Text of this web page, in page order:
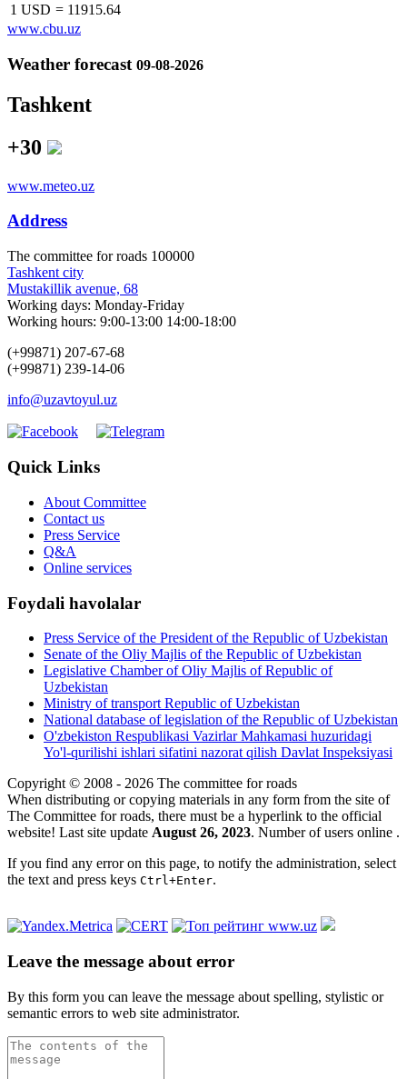
1 USD = 11915.64
www.cbu.uz
Weather forecast 09-08-2026
Tashkent
+30
www.meteo.uz
Address
The сommittee for roads 100000
Tashkent city
Mustakillik avenue, 68
Working days: Monday-Friday
Working hours: 9:00-13:00 14:00-18:00
(+99871) 207-67-68
(+99871) 239-14-06
info@uzavtoyul.uz
Quick Links
About Committee
Contact us
Press Service
Q&A
Online services
Foydali havolalar
Press Service of the President of the Republic of Uzbekistan
Senate of the Oliy Majlis of the Republic of Uzbekistan
Legislative Chamber of Oliy Majlis of Republic of
Uzbekistan
Ministry of transport Republic of Uzbekistan
National database of legislation of the Republic of Uzbekistan
O'zbekiston Respublikasi Vazirlar Mahkamasi huzuridagi
Yo'l-qurilishi ishlari sifatini nazorat qilish Davlat Inspeksiyasi
Copyright © 2008 - 2026 The committee for roads
When distributing or copying materials in any form from the site of
The Committee for roads, there must be a hyperlink to the official
website! Last site update August 26, 2023. Number of users online .
If you find any error on this page, to notify the administration, select
the text and press keys Ctrl+Enter.
Leave the message about error
By this form you can leave the message about spelling, stylistic or
semantic errors to web site administrator.